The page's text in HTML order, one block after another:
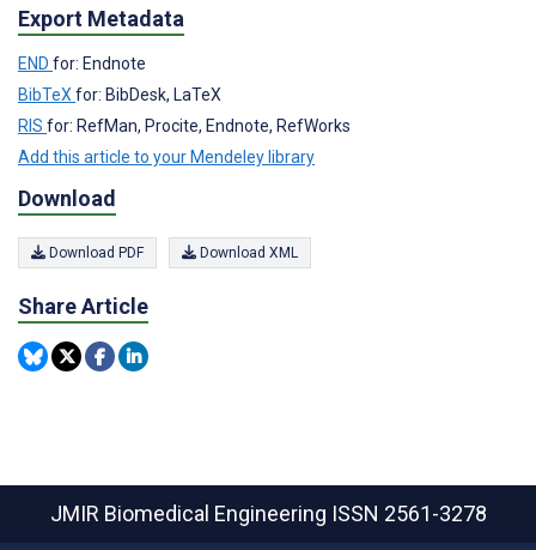
Export Metadata
END for: Endnote
BibTeXfor: BibDesk, LaTeX
RIS for: RefMan, Procite, Endnote, RefWorks
Add this article to your Mendeley library
Download
Download PDF Download XML
Share Article
JMIR Biomedical Engineering ISSN 2561-3278